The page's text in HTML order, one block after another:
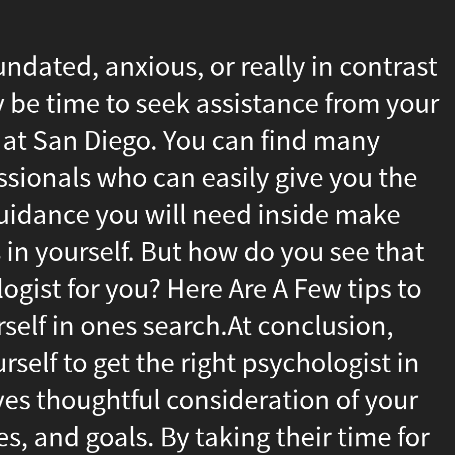
anxious, or really in contrast
to seek assistance from your
You can find many
who can easily give you the
you will need inside make
But how do you see that
you? Here Are A Few tips to
search.At conclusion,
get the right psychologist in
consideration of your
goals. By taking their time for
psychologists, consider
focus on the therapeutic
yourself up to success in
seeking help is a brave and